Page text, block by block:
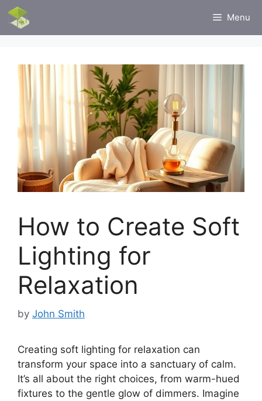
Skip
content
Menu
How to Create Soft
Lighting for
Relaxation
by John Smith
Creating soft lighting for relaxation can
transform your space into a sanctuary of calm.
It’s all about the right choices, from warm-hued
fixtures to the gentle glow of dimmers. Imagine